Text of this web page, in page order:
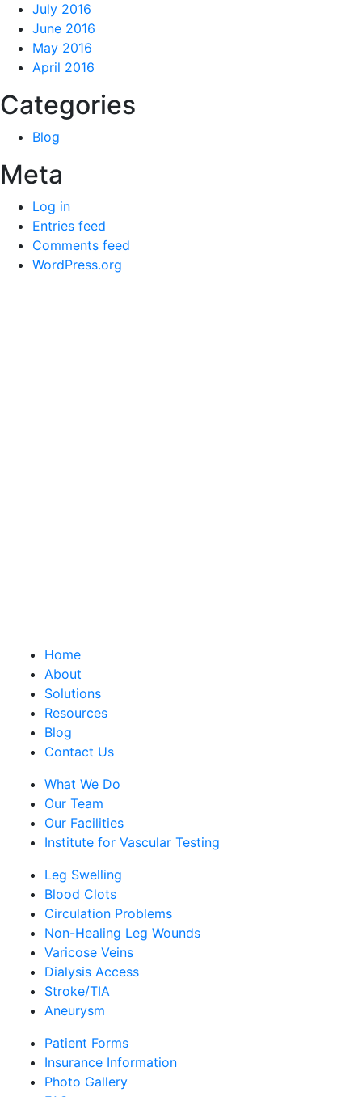
July 2016
June 2016
May 2016
April 2016
Categories
Blog
Meta
Log in
Entries feed
Comments feed
WordPress.org
Home
About
Solutions
Resources
Blog
Contact Us
What We Do
Our Team
Our Facilities
Institute for Vascular Testing
Leg Swelling
Blood Clots
Circulation Problems
Non-Healing Leg Wounds
Varicose Veins
Dialysis Access
Stroke/TIA
Aneurysm
Patient Forms
Insurance Information
Photo Gallery